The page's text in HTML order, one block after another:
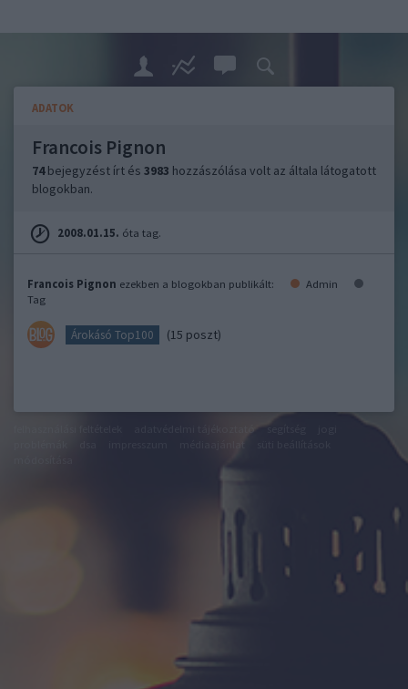
ADATOK
Francois Pignon
74bejegyzést írt és 3983 hozzászólása volt az általa látogatott
blogokban.
2008.01.15. óta tag.
Francois Pignon ezekben a blogokban publikált:
Admin
Tag
Árokásó Top100 (15 poszt)
adatvédelmi tájékoztató segítség